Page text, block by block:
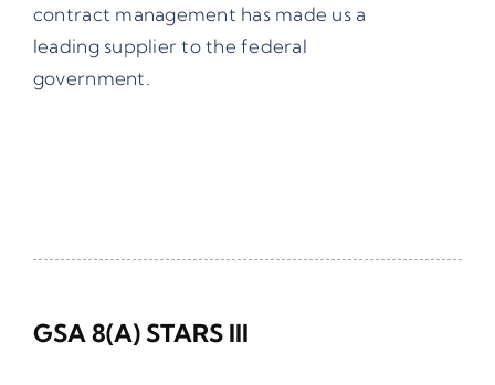
contract management has made us a
leading supplier to the federal
government.
GSA 8(a) STARS III